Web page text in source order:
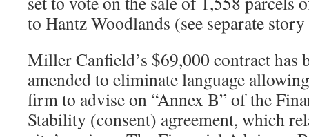
to Hantz Woodlands (see separate
Miller Canfield’s $69,000 contract has
amended to eliminate language
firm to advise on “Annex B” of the
Stability (consent) agreement, which